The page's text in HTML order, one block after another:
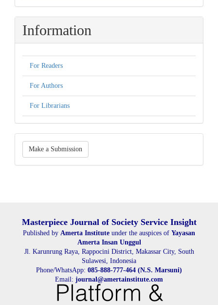
Information
For Readers
For Authors
For Librarians
Make
Make a Submission
Masterpiece Journal of Society Service Insight
Published by Amerta Institute under the auspices of Yayasan
Amerta Insan Unggul
Jl. Karunrung Raya, Rappocini District, Makassar City, South
Sulawesi, Indonesia
Phone/WhatsApp: 085-888-777-464 (N.S. Marsuni)
Email: journal@amertainstitute.com